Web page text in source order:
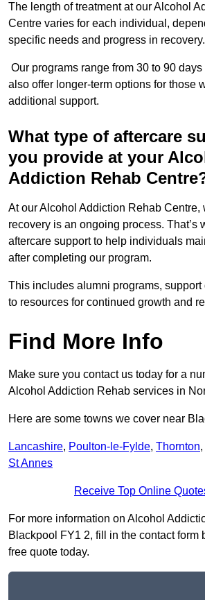
The length of treatment at our Alcohol
Centre varies for each individual,
specific needs and progress in recovery.
Our programs range from 30 to 90
also offer longer-term options for those
additional support.
What type of aftercare
you provide at your
Addiction Rehab
At our Alcohol Addiction Rehab Centre,
recovery is an ongoing process. That’s
aftercare support to help individuals
after completing our program.
This includes alumni programs,
to resources for continued growth and
Find More Info
Make sure you contact us today for a
Alcohol Addiction Rehab services in
Here are some towns we cover near
Lancashire, Poulton-le-Fylde, Thornton,
St Annes
Receive Top Online
For more information on Alcohol
Blackpool FY1 2, fill in the contact form
free quote today.